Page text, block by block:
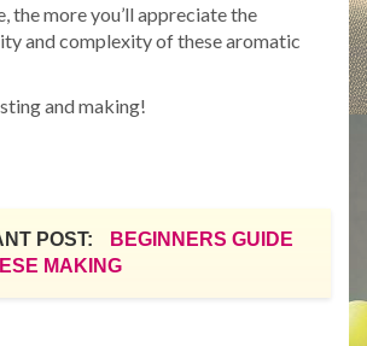
the more you’ll appreciate the
and complexity of these aromatic
and making!
POST:
BEGINNERS GUIDE
MAKING